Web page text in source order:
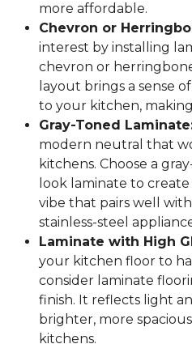
more affordable.
Chevron or
interest by installing
chevron or
layout brings a sense
to your kitchen,
Gray-Toned
modern neutral that
kitchens. Choose a
look laminate to
vibe that pairs well
stainless-steel
Laminate with High
your kitchen floor to
consider laminate
finish. It reflects light
brighter, more
kitchens.